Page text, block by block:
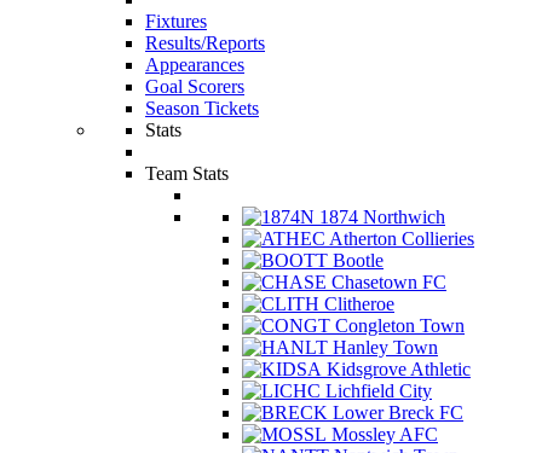
Fixtures
Results/Reports
Appearances
Goal Scorers
Season Tickets
Stats
Team Stats
1874 Northwich
Atherton Collieries
Bootle
Chasetown FC
Clitheroe
Congleton Town
Hanley Town
Kidsgrove Athletic
Lichfield City
Lower Breck FC
Mossley AFC